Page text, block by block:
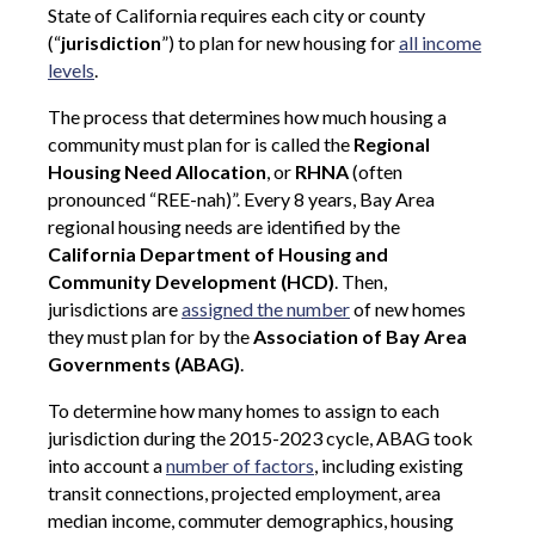
State of California requires each city or county
(“jurisdiction”) to plan for new housing forall income
levels.
The process that determines how much housing a
community must plan for is called the Regional
Housing Need Allocation, or RHNA(often
pronounced “REE-nah)”. Every 8 years, Bay Area
regional housing needs are identified by the
California Department of Housing and
Community Development (HCD). Then,
jurisdictions areassigned the numberof new homes
they must plan for by theAssociation of Bay Area
Governments (ABAG).
To determine how many homes to assign to each
jurisdiction during the 2015-2023 cycle, ABAG took
into account anumber of factors, including existing
transit connections, projected employment, area
median income, commuter demographics, housing